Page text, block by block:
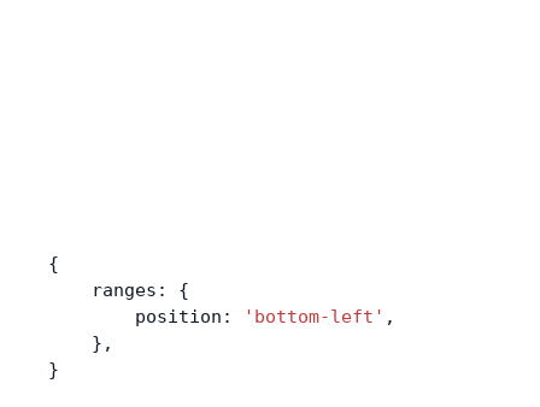
{
    ranges: {
        position:
'bottom-left' ,
    },
}